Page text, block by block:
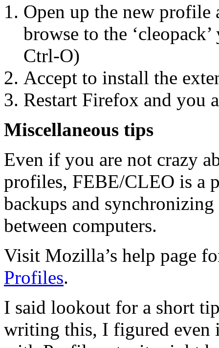
Open up the new
browse to the
Ctrl-O)
Accept to install the
Restart Firefox and you
Miscellaneous tips
Even if you are not crazy
profiles, FEBE/CLEO is a
backups and
between computers.
Visit Mozilla’s help page
Profiles.
I said lookout for a short
writing this, I figured even